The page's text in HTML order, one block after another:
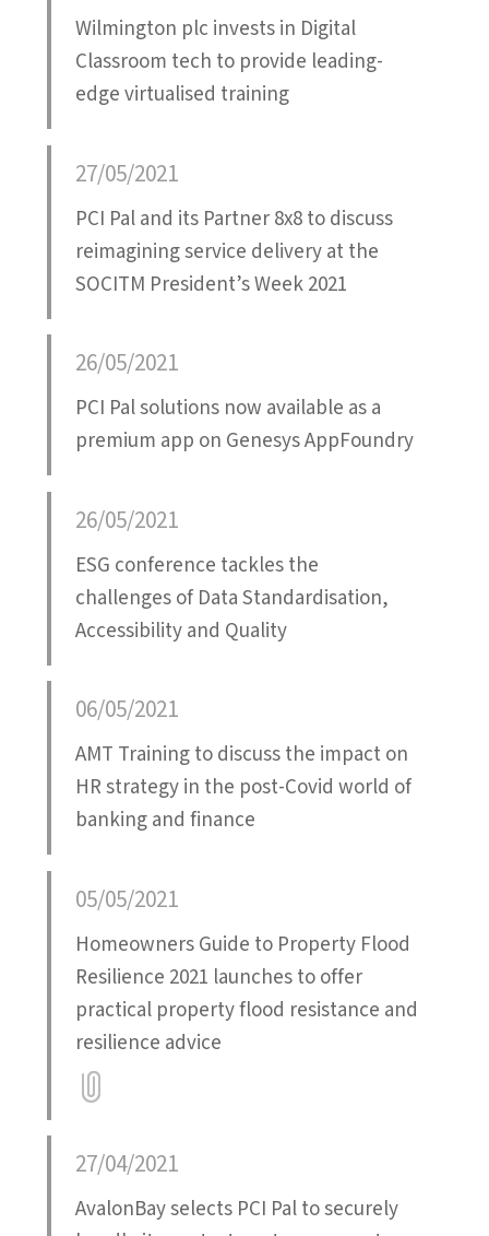
Wilmington plc invests in Digital
Classroom tech to provide leading-
edge virtualised training
27/05/2021
PCI Pal and its Partner 8x8 to discuss
reimagining service delivery at the
SOCITM President’s Week 2021
26/05/2021
PCI Pal solutions now available as a
premium app on Genesys AppFoundry
26/05/2021
ESG conference tackles the
challenges of Data Standardisation,
Accessibility and Quality
06/05/2021
AMT Training to discuss the impact on
HR strategy in the post-Covid world of
banking and finance
05/05/2021
Homeowners Guide to Property Flood
Resilience 2021 launches to offer
practical property flood resistance and
resilience advice
27/04/2021
AvalonBay selects PCI Pal to securely